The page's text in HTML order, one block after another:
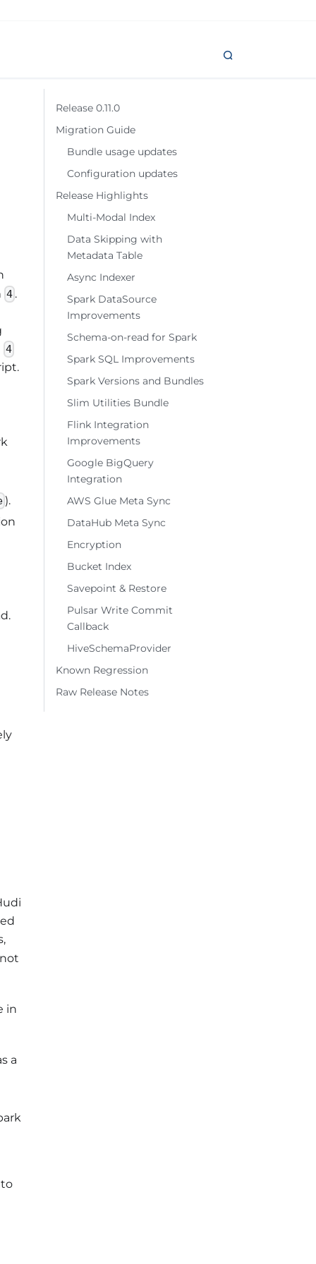
4 .
4
).
in
a
to
Release 0.11.0
Migration Guide
Bundle usage updates
Configuration updates
Release Highlights
Multi-Modal Index
Data Skipping with
Metadata Table
Async Indexer
Spark DataSource
Improvements
Schema-on-read for Spark
Spark SQL Improvements
Spark Versions and Bundles
Slim Utilities Bundle
Flink Integration
Improvements
Google BigQuery
Integration
AWS Glue Meta Sync
DataHub Meta Sync
Encryption
Bucket Index
Savepoint & Restore
Pulsar Write Commit
Callback
HiveSchemaProvider
Known Regression
Raw Release Notes